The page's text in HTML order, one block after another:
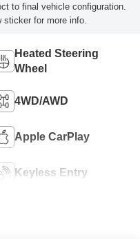
to final vehicle configuration.
sticker for more info.
Heated Steering
Wheel
4WD/AWD
Apple CarPlay
Keyless Entry